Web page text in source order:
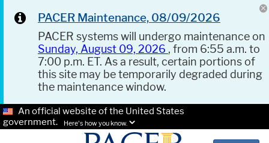
PACER Maintenance, 08/09/2026
PACER systems will undergo maintenance on
Sunday, August 09, 2026 , from 6:55 a.m. to
7:00 p.m. ET. As a result, certain portions of
this site may be temporarily degraded during
the maintenance window.
An official website of the United States
government.
Here's how you know.